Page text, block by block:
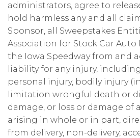
administrators, agree to
hold harmless any and all
Sponsor, all Sweepstakes
Association for Stock Car Auto
the Iowa Speedway from and
liability for any injury,
personal injury, bodily injury
limitation wrongful death or
damage, or loss or damage of
arising in whole or in part,
from delivery, non-delivery,